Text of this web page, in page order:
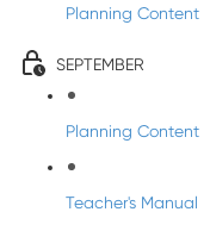
Planning Content
SEPTEMBER
Planning Content
Teacher's Manual